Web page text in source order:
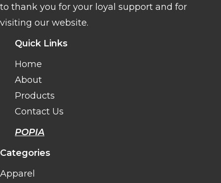
to thank you for your loyal support and for
visiting our website.
Quick Links
Home
About
Products
Contact Us
POPIA
Categories
Apparel